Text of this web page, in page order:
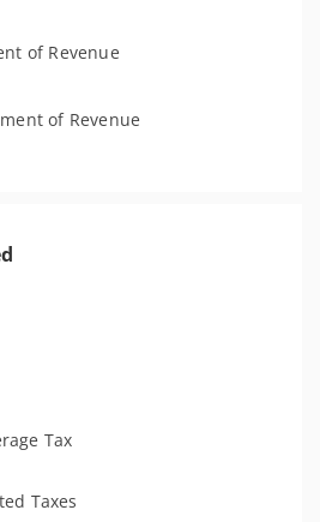
of Revenue
of Revenue
Tax
Taxes